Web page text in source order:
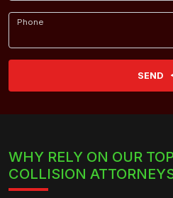
Phone
SEND
WHY RELY ON OUR
COLLISION